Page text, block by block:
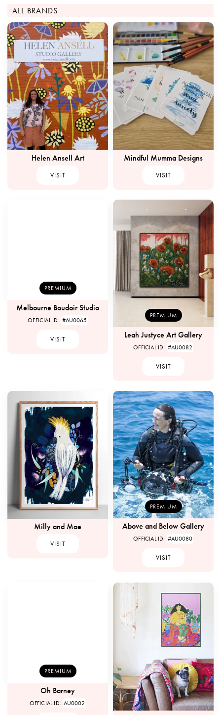
ALL BRANDS
Helen Ansell Art
VISIT
Mindful Mumma Designs
VISIT
PREMIUM
Melbourne Boudoir Studio
OFFICIAL ID: #AU0065
VISIT
PREMIUM
Leah Justyce Art Gallery
OFFICIAL ID: #AU0082
VISIT
Milly and Mae
VISIT
PREMIUM
Above and Below Gallery
OFFICIAL ID: #AU0080
VISIT
PREMIUM
Oh Barney
OFFICIAL ID: AU0002